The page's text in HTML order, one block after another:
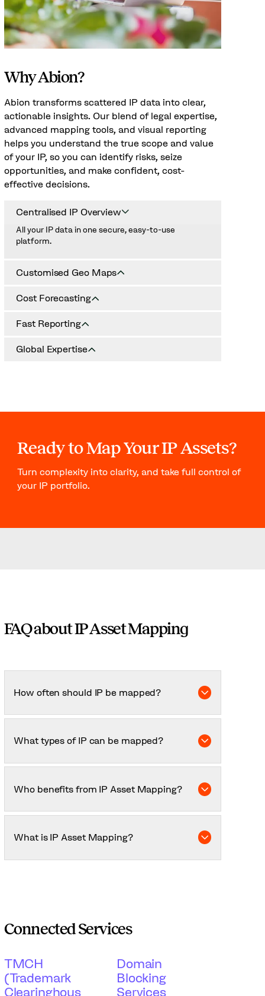
Why Abion?
Abion transforms scattered IP data into clear,
actionable insights. Our blend of legal expertise,
advanced mapping tools, and visual reporting
helps you understand the true scope and value
of your IP, so you can identify risks, seize
opportunities, and make confident, cost-
effective decisions.
Centralised IP Overview
All your IP data in one secure, easy-to-use
platform.
Customised Geo Maps
(pending, granted, opposed).
Cost Forecasting
accurate budget projections.
Fast Reporting
minutes.
Global Expertise
Ready to Map Your IP Assets?
Turn complexity into clarity, and take full control of
your IP portfolio.
FAQ about IP Asset Mapping
How often should IP be mapped?
At least annually, or whenever there’s
What types of IP can be mapped?
Patents, trademarks, copyrights, trade secrets,
Who benefits from IP Asset Mapping?
Businesses of all sizes, universities, startups
for mergers, acquisitions, or licensing deals.
What is IP Asset Mapping?
Connected Services
TMCH
(Trademark
Clearinghous
Domain
Blocking
Services